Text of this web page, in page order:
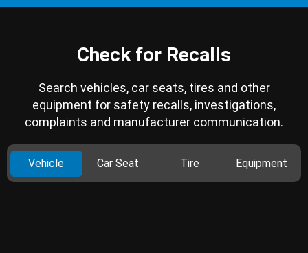
Check for Recalls
Search vehicles, car seats, tires and other
equipment for safety recalls, investigations,
complaints and manufacturer communication.
Vehicle Car Seat Tire Equipment